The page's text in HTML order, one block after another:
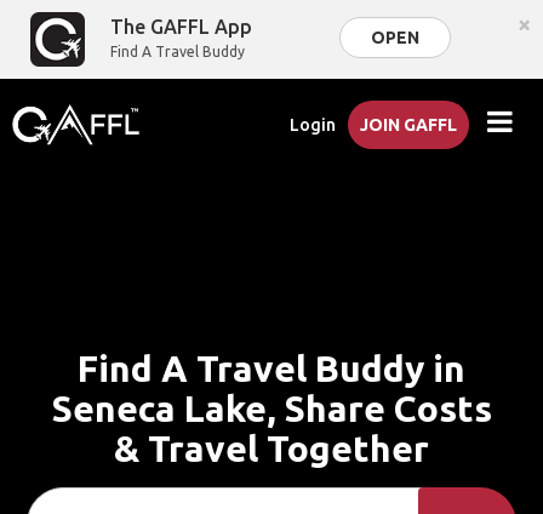
The GAFFL App
Find A Travel Buddy
OPEN ×
Login JOIN GAFFL
Find A Travel Buddy in
Seneca Lake, Share Costs
& Travel Together